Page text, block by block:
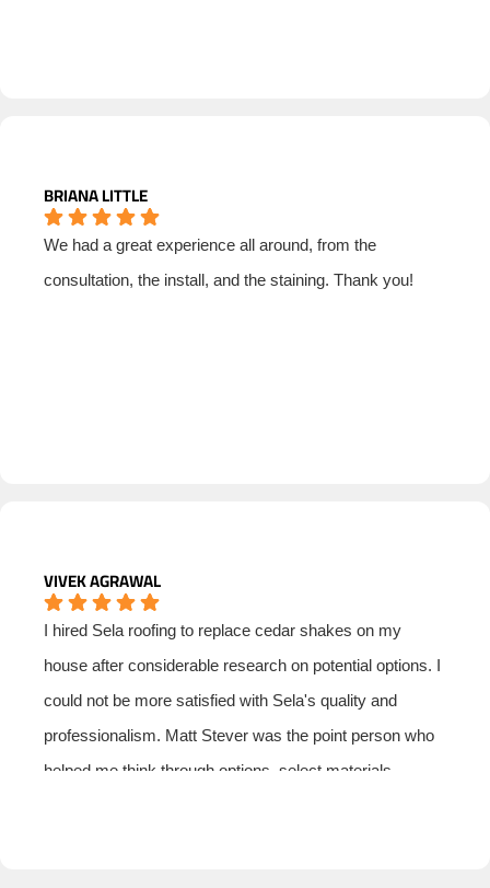
BRIANA LITTLE
We had a great experience all around, from the
consultation, the install, and the staining. Thank you!
VIVEK AGRAWAL
I hired Sela roofing to replace cedar shakes on my
house after considerable research on potential options. I
could not be more satisfied with Sela's quality and
professionalism. Matt Stever was the point person who
helped me think through options, select materials,